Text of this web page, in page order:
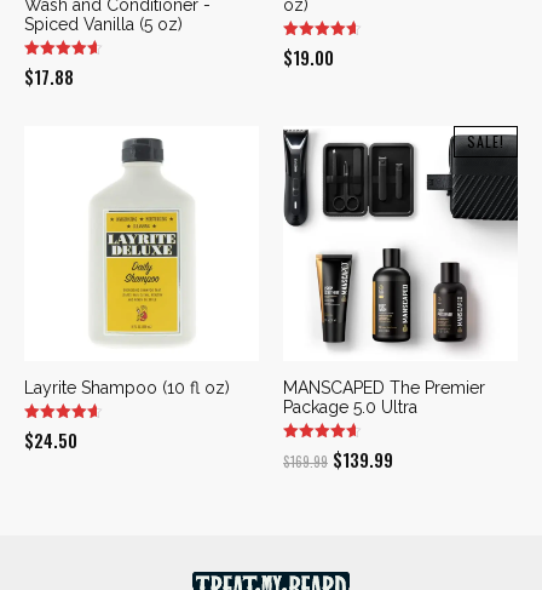
Wash and Conditioner -
Spiced Vanilla (5 oz)
$17.88
oz)
$19.00
Layrite Shampoo (10 fl oz)
$24.50
SALE!
MANSCAPED The Premier
Package 5.0 Ultra
$169.99 Original
$139.99